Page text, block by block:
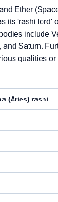
Ether
its 'rashi lord'
include
and Saturn.
qualities or
(Aries) rashi